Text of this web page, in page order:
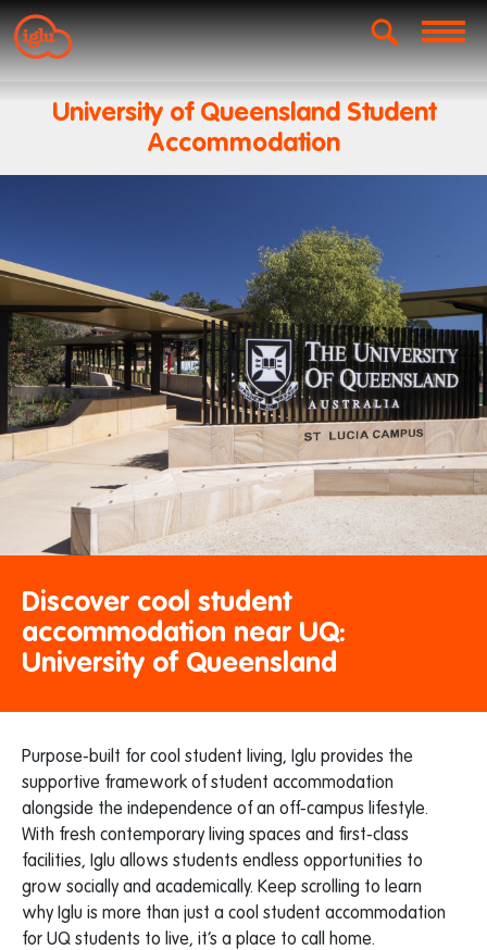
University of Queensland Student
Accommodation
Discover cool student
accommodation near UQ:
University of Queensland
Purpose-built for cool student living, Iglu provides the
supportive framework of student accommodation
alongside the independence of an off-campus lifestyle.
With fresh contemporary living spaces and first-class
facilities, Iglu allows students endless opportunities to
grow socially and academically. Keep scrolling to learn
why Iglu is more than just a cool student accommodation
for UQ students to live, it’s a place to call home.